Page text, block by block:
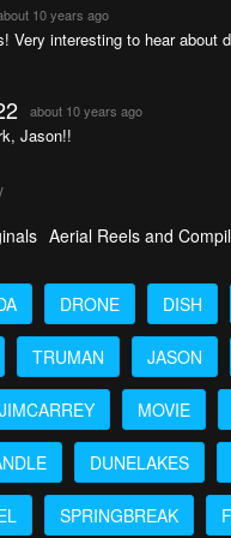
10 years ago
Very interesting to hear about
about 10 years ago
Jason!!
Aerial Reels and
DRONE DISH
TRUMAN JASON
JIMCARREY MOVIE
DUNELAKES
SPRINGBREAK